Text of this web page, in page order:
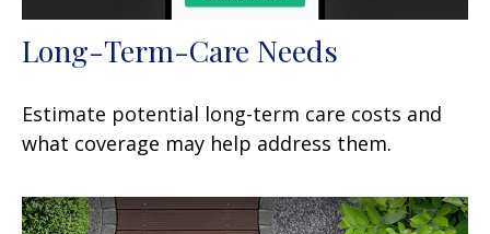
Long-Term-Care Needs
Estimate potential long-term care costs and
what coverage may help address them.